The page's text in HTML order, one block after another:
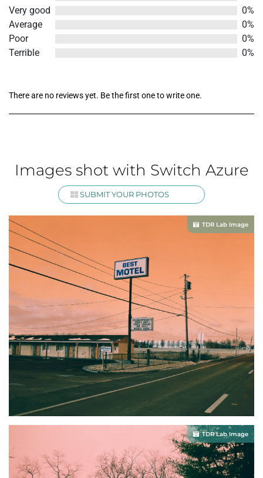
of
Very good
0%
Average
0%
Poor
0%
Terrible
0%
There are no reviews yet. Be the first one to write one.
Images shot with Switch Azure
SUBMIT YOUR PHOTOS
TDR Lab Image
TDR Lab Image